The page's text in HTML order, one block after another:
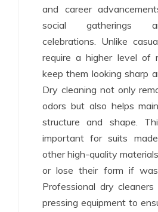
and career
social gatherings
celebrations. Unlike
require a higher level of
keep them looking sharp
Dry cleaning not only
odors but also helps
structure and shape.
important for suits
other high-quality
or lose their form if
Professional dry cleaners
pressing equipment to